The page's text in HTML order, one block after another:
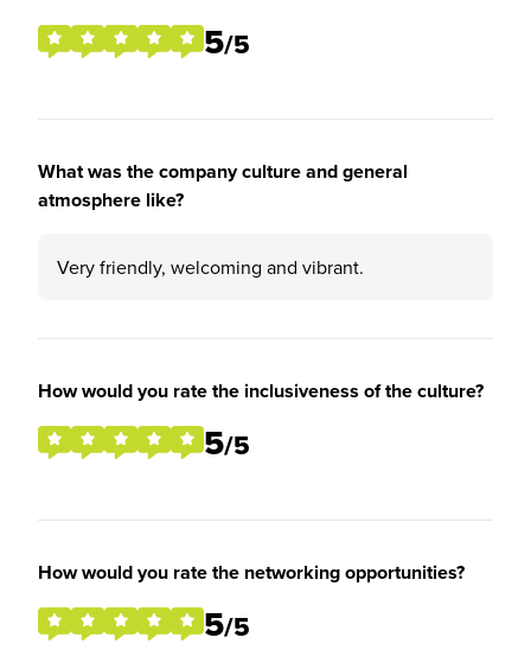
5/5
What was the company culture and general
atmosphere like?
Very friendly, welcoming and vibrant.
How would you rate the inclusiveness of the culture?
5/5
How would you rate the networking opportunities?
5/5